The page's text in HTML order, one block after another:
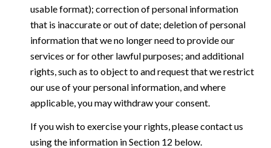
usable format); correction of personal information
that is inaccurate or out of date; deletion of personal
information that we no longer need to provide our
services or for other lawful purposes; and additional
rights, such as to object to and request that we restrict
our use of your personal information, and where
applicable, you may withdraw your consent.
If you wish to exercise your rights, please contact us
using the information in Section 12 below.